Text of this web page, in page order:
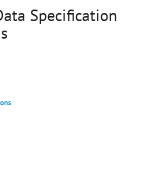
Specification